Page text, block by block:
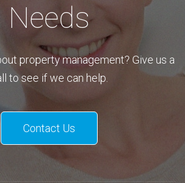
Needs
property management? Give us a
to see if we can help.
Contact Us